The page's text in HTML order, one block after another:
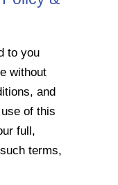
to you
without
and
of this
full,
terms,